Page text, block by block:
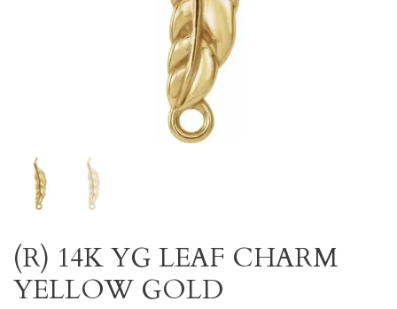
(R) 14K YG LEAF CHARM
YELLOW GOLD